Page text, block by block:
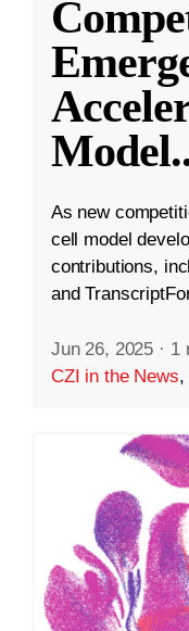
Model
As new
cell model
contributions,
and
Jun 26, 2025 · 1
CZI in the News,